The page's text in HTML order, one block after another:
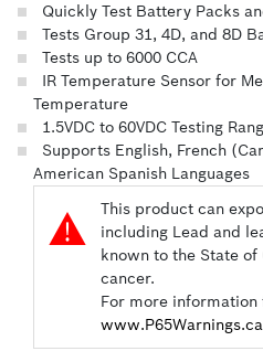
Quickly Test Battery Packs
Tests Group 31, 4D, and 8D
Tests up to 6000 CCA
IR Temperature Sensor for
Temperature
1.5VDC to 60VDC Testing
Supports English, French
American Spanish Languages

This product can
including Lead and
known to the State
cancer.
For more information